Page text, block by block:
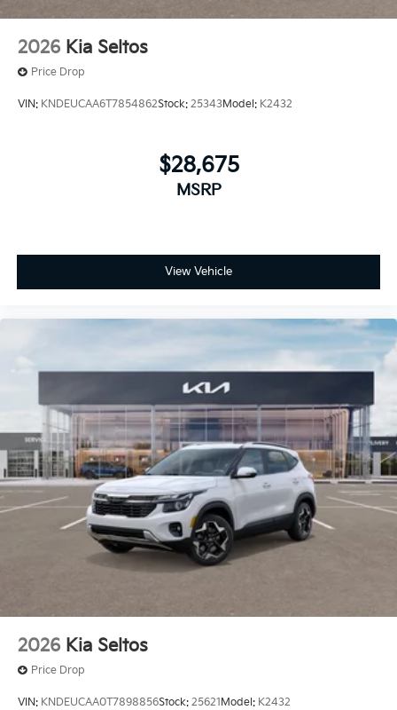
2026 Kia Seltos
Price Drop
VIN: KNDEUCAA6T7854862Stock: 25343Model: K2432
$28,675
MSRP
View Vehicle
2026 Kia Seltos
Price Drop
VIN: KNDEUCAA0T7898856Stock: 25621Model: K2432